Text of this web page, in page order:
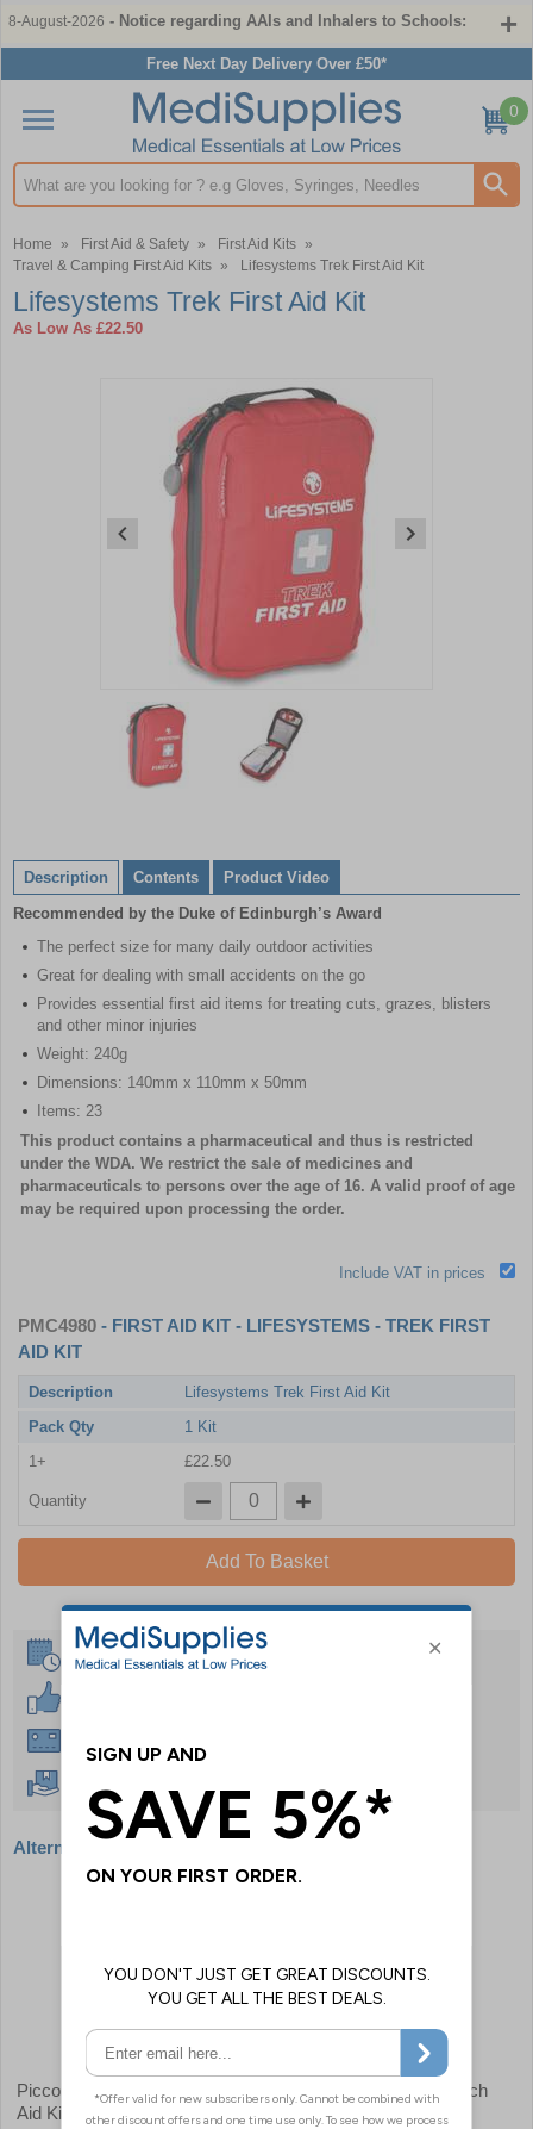
8-August-2026 - Notice regarding AAIs and Inhalers to Schools:
Free Next Day Delivery Over £50*
Search input box
0
Home » First Aid & Safety » First Aid Kits »
Travel & Camping First Aid Kits » Lifesystems Trek First Aid Kit
Lifesystems Trek First Aid Kit
As Low As £22.50
of
2
Description Contents
Product Video
Recommended by the Duke of Edinburgh’s Award
The perfect size for many daily outdoor activities
Great for dealing with small accidents on the go
Provides essential first aid items for treating cuts, grazes, blisters
and other minor injuries
Weight: 240g
Dimensions: 140mm x 110mm x 50mm
Items: 23
This product contains a pharmaceutical and thus is restricted
under the WDA. We restrict the sale of medicines and
pharmaceuticals to persons over the age of 16. A valid proof of age
may be required upon processing the order.
Include VAT in prices
PMC4980 - FIRST AID KIT - LIFESYSTEMS - TREK FIRST
AID KIT
Description
Lifesystems Trek First Aid Kit
Pack Qty
1 Kit
1+
£22.50
Quantity
Add To Basket
Same Day Despatch
Alternative products
Piccolo Home & Travel First
Aid Kit
First Aid Responders Pouch